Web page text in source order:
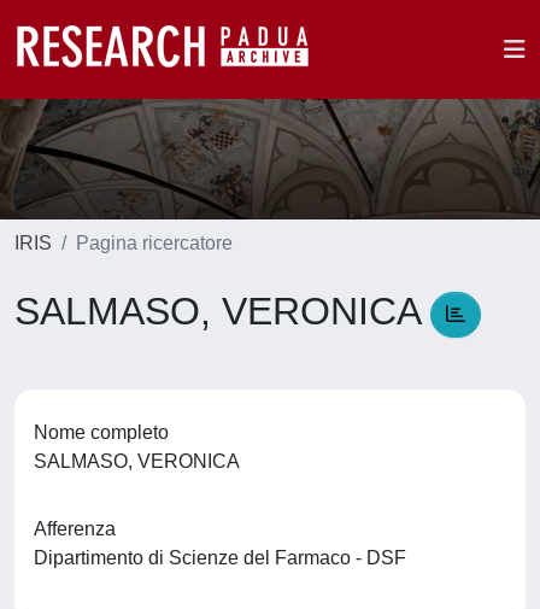
IRIS Pagina ricercatore
SALMASO, VERONICA
Nome completo
SALMASO, VERONICA
Afferenza
Dipartimento di Scienze del Farmaco - DSF